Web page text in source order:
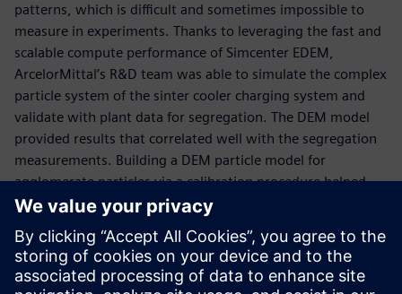
patterns, which is difficult and sometimes impossible to
measure in experiments. Thanks to leveraging the fast and
scalable compute performance of Simcenter EDEM,
ArcelorMittal’s R&D team was able to simulate the complex
particle system of the sinter cooler charging system and
validate with plant data for segregation. The DEM model
provided results that correlated well with the segregation
measurements. Building a DEM particle model for
agglomerate particles via a calibration procedure helped
ArcelorMittal to define the best charging practices and
segregation pattern in the trolleys.
“Using Simcenter EDEM enabled us to understand the